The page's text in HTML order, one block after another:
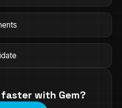
faster with Gem?